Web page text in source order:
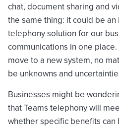
chat, document sharing and
the same thing: it could be
telephony solution for our
communications in one
move to a new system, no
be unknowns and
Businesses might be
that Teams telephony will
whether specific benefits